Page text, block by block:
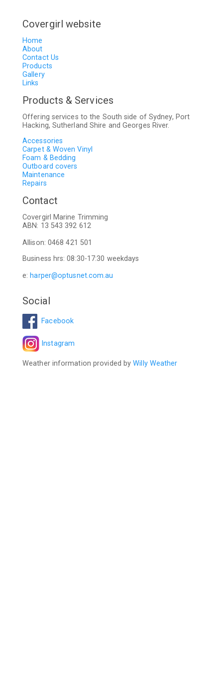
Covergirl website
Home
About
Contact Us
Products
Gallery
Links
Products & Services
Offering services to the South side of Sydney, Port
Hacking, Sutherland Shire and Georges River.
Accessories
Carpet & Woven Vinyl
Foam & Bedding
Outboard covers
Maintenance
Repairs
Contact
Covergirl Marine Trimming
ABN: 13 543 392 612
Allison: 0468 421 501
Business hrs: 08:30-17:30 weekdays
e: harper@optusnet.com.au
Social
Facebook
Instagram
Weather information provided byWilly Weather